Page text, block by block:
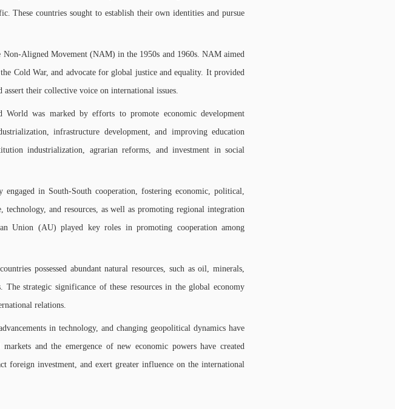
These countries sought to establish their own identities and pursue
Aligned Movement (NAM) in the 1950s and 1960s. NAM aimed
Cold War, and advocate for global justice and equality. It provided
their collective voice on international issues.
was marked by efforts to promote economic development
infrastructure development, and improving education
industrialization, agrarian reforms, and investment in social
in South-South cooperation, fostering economic, political,
and resources, as well as promoting regional integration
Union (AU) played key roles in promoting cooperation among
possessed abundant natural resources, such as oil, minerals,
strategic significance of these resources in the global economy
relations.
in technology, and changing geopolitical dynamics have
and the emergence of new economic powers have created
foreign investment, and exert greater influence on the international